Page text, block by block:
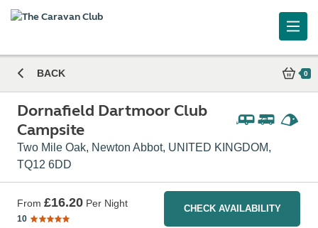
BACK 0
Dornafield Dartmoor Club
Campsite
Two Mile Oak, Newton Abbot, UNITED KINGDOM,
TQ12 6DD
From £16.20 Per Night
10
CHECK AVAILABILITY
Caravan and Motorhome Club